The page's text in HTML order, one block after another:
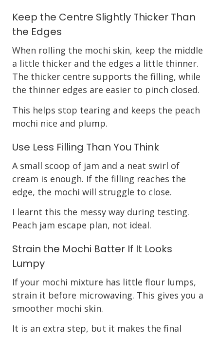
Keep the Centre Slightly Thicker Than
the Edges
When rolling the mochi skin, keep the middle
a little thicker and the edges a little thinner.
The thicker centre supports the filling, while
the thinner edges are easier to pinch closed.
This helps stop tearing and keeps the peach
mochi nice and plump.
Use Less Filling Than You Think
A small scoop of jam and a neat swirl of
cream is enough. If the filling reaches the
edge, the mochi will struggle to close.
I learnt this the messy way during testing.
Peach jam escape plan, not ideal.
Strain the Mochi Batter If It Looks
Lumpy
If your mochi mixture has little flour lumps,
strain it before microwaving. This gives you a
smoother mochi skin.
It is an extra step, but it makes the final